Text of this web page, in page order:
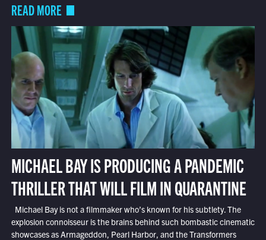
READ MORE
MICHAEL BAY IS PRODUCING A PANDEMIC
THRILLER THAT WILL FILM IN QUARANTINE
Michael Bay is not a filmmaker who’s known for his subtlety. The
explosion connoisseur is the brains behind such bombastic cinematic
showcases as Armageddon, Pearl Harbor, and the Transformers